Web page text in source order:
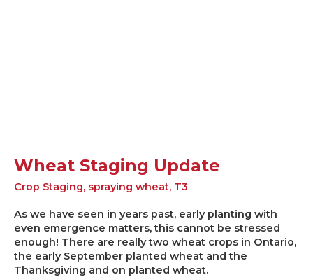
Wheat Staging Update
Crop Staging, spraying wheat, T3
As we have seen in years past, early planting with
even emergence matters, this cannot be stressed
enough! There are really two wheat crops in Ontario,
the early September planted wheat and the
Thanksgiving and on planted wheat.